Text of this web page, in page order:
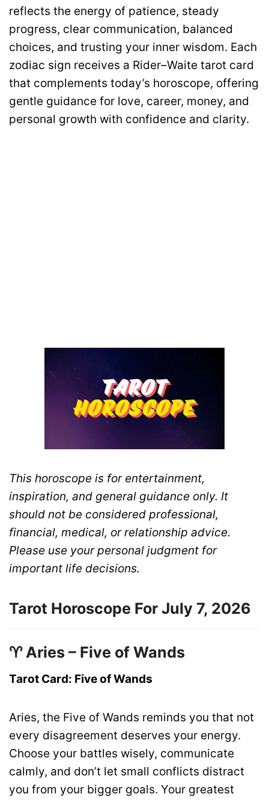
reflects the energy of patience, steady
progress, clear communication, balanced
choices, and trusting your inner wisdom. Each
zodiac sign receives a Rider–Waite tarot card
that complements today’s horoscope, offering
gentle guidance for love, career, money, and
personal growth with confidence and clarity.
This horoscope is for entertainment,
inspiration, and general guidance only. It
should not be considered professional,
financial, medical, or relationship advice.
Please use your personal judgment for
important life decisions.
Tarot Horoscope For July 7, 2026
♈ Aries – Five of Wands
Tarot Card: Five of Wands
Aries, the Five of Wands reminds you that not
every disagreement deserves your energy.
Choose your battles wisely, communicate
calmly, and don’t let small conflicts distract
you from your bigger goals. Your greatest